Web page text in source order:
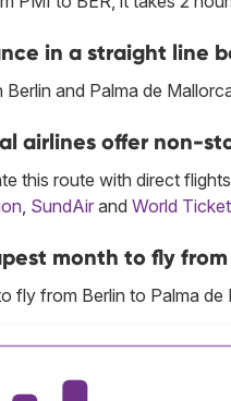
in a straight line
and Palma de
airlines offer non-
this route with direct
, SundAir and World Ticket
month to fly
fly from Berlin to Palma de